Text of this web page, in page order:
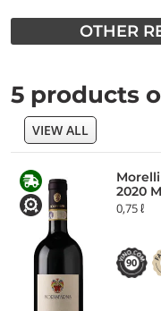
OTHER
5 products
VIEW ALL
2020
0,75 ℓ
90